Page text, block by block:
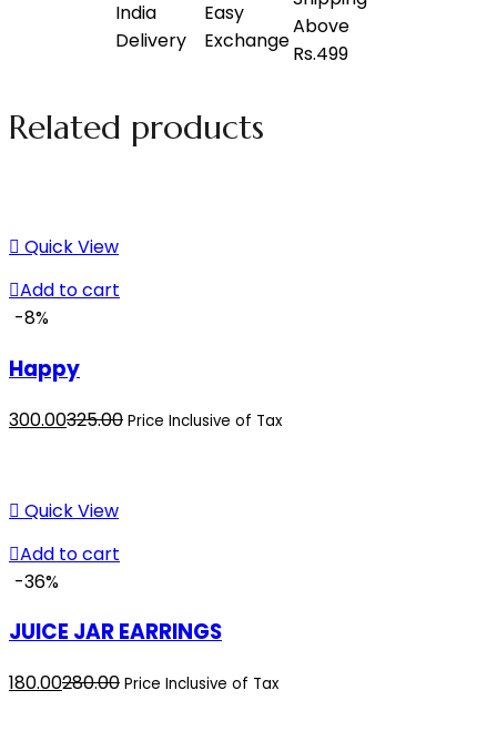
Related products
Quick View
Add to cart
-8%
Happy
300.00Current
₹300.00.
325.00Original
Price Inclusive of Tax
Quick View
Add to cart
-36%
JUICE JAR EARRINGS
180.00Current
280.00Original
Price Inclusive of Tax